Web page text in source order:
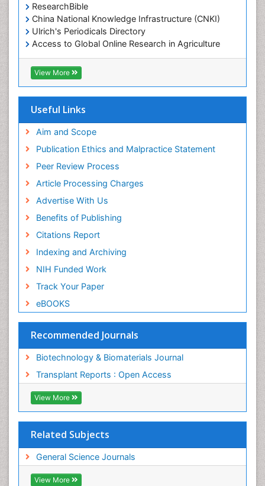
ResearchBible
China National Knowledge Infrastructure (CNKI)
Ulrich's Periodicals Directory
Access to Global Online Research in Agriculture
(AGORA)
RefSeek
Hamdard University
OCLC- WorldCat
Publons
Research
MIAR
ICMJE
View More
Useful Links
Aim and Scope
Publication Ethics and Malpractice Statement
Peer Review Process
Article Processing Charges
Advertise With Us
Benefits of Publishing
Citations Report
Indexing and Archiving
NIH Funded Work
Track Your Paper
eBOOKS
Recommended Journals
Biotechnology & Biomaterials Journal
Transplant Reports : Open Access
View More
Related Subjects
General Science Journals
View More